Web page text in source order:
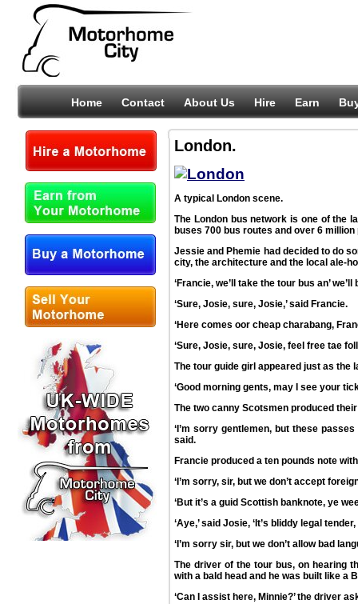
London.
A typical London scene.
The London bus network is one of the
buses 700 bus routes and over 6
Jessie and Phemie had decided to do
city, the architecture and the local ale-
‘Francie, we’ll take the tour bus an’
‘Sure, Josie, sure, Josie,’ said Francie.
‘Here comes oor cheap charabang,
‘Sure, Josie, sure, Josie, feel free tae
The tour guide girl appeared just as the
‘Good morning gents, may I see your
The two canny Scotsmen produced
‘I’m sorry gentlemen, but these
said.
Francie produced a ten pounds note
‘I’m sorry, sir, but we don’t accept
‘But it’s a guid Scottish banknote, ye
‘Aye,’ said Josie, ‘It’s bliddy legal
‘I’m sorry sir, but we don’t allow bad
The driver of the tour bus, on hearing
with a bald head and he was built like a
‘Can I assist here, Minnie?’ the driver
Home Contact About Us Hire Earn